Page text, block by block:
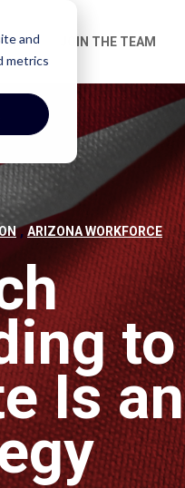
and
metrics
JOIN THE TEAM
, ARIZONA WORKFORCE
to
Is an